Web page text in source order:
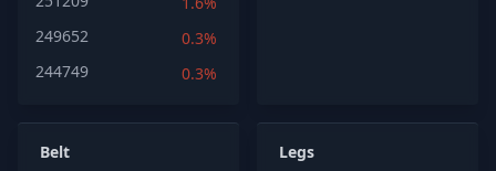
249652
0.3%
244749
0.3%
Belt
Legs